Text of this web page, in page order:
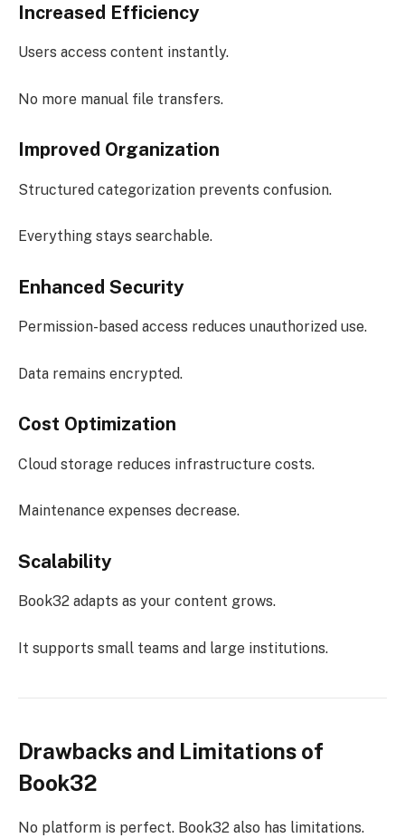
Increased Efficiency
Users access content instantly.
No more manual file transfers.
Improved Organization
Structured categorization prevents confusion.
Everything stays searchable.
Enhanced Security
Permission-based access reduces unauthorized use.
Data remains encrypted.
Cost Optimization
Cloud storage reduces infrastructure costs.
Maintenance expenses decrease.
Scalability
Book32 adapts as your content grows.
It supports small teams and large institutions.
Drawbacks and Limitations of
Book32
No platform is perfect. Book32 also has limitations.